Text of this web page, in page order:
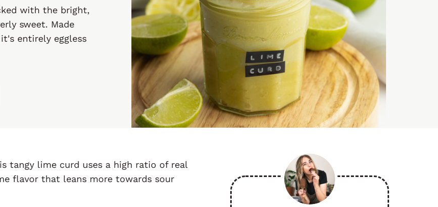
with the bright,
sweet. Made
entirely eggless
tangy lime curd uses a high ratio of real
flavor that leans more towards sour